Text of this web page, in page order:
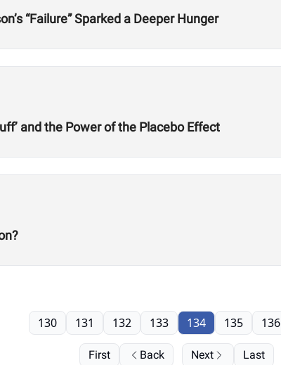
“Failure” Sparked a Deeper Hunger
and the Power of the Placebo Effect
First Back
130 131 132 133 134 135 136
Next Last